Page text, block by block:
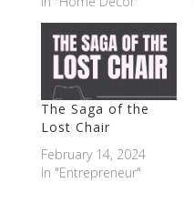
The Saga of the
Lost Chair
February 14, 2024
In "Entrepreneur"